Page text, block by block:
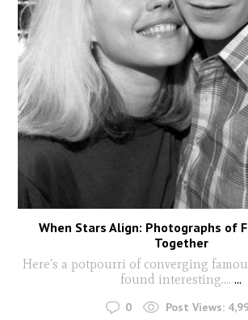
When Stars Align: Photographs of
Together
Here's a potpourri of converging
found interesting.... ...
0 Post Views: